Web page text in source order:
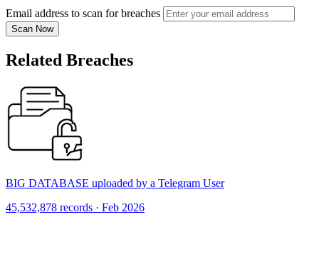
Email address to scan for breaches
Scan Now
Related Breaches
BIG DATABASE uploaded by a Telegram User
45,532,878 records · Feb 2026